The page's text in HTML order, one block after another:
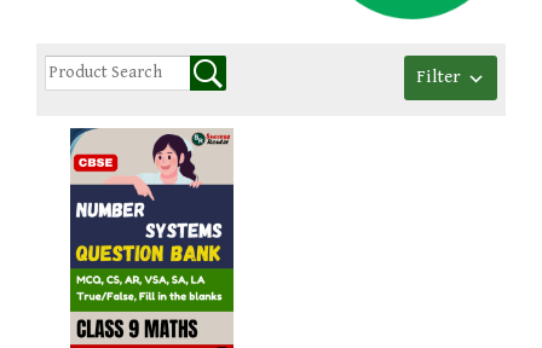
Filter